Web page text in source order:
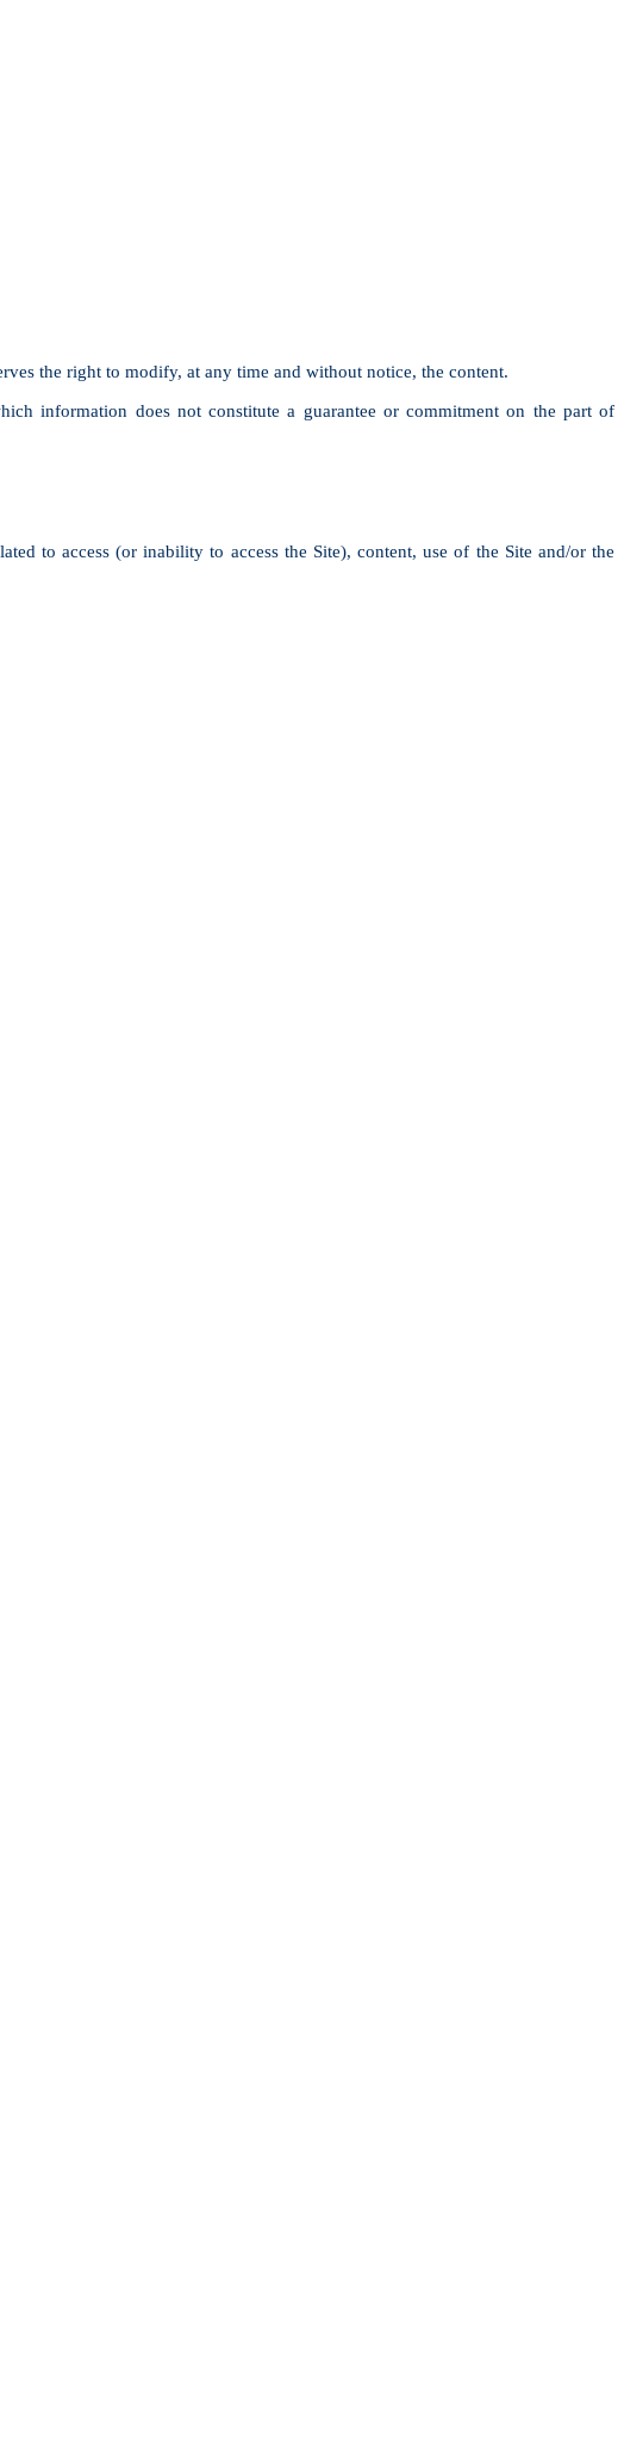
the right to modify, at any time and without notice, the content.
information does not constitute a guarantee or commitment on the part of
to access (or inability to access the Site), content, use of the Site and/or the